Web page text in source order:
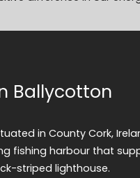
Ballycotton
in County Cork,
fishing harbour that
striped lighthouse.